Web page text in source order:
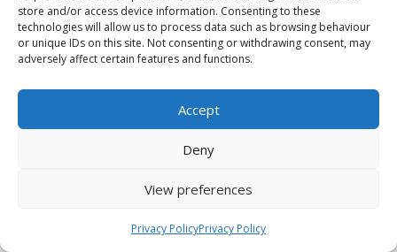
store and/or access device information. Consenting to these
technologies will allow us to process data such as browsing behaviour
or unique IDs on this site. Not consenting or withdrawing consent, may
adversely affect certain features and functions.
Accept
Deny
View preferences
Privacy PolicyPrivacy Policy